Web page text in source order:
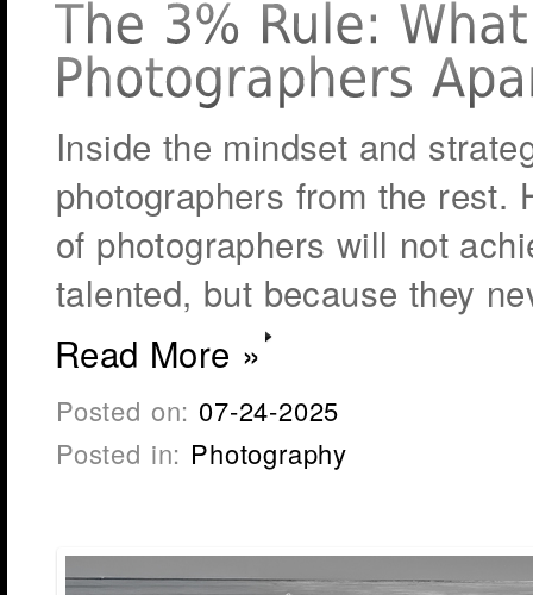
Inside the mindset and
photographers from the rest.
of photographers will not
talented, but because they
Read More »
Posted on: 07-24-2025
Posted in: Photography